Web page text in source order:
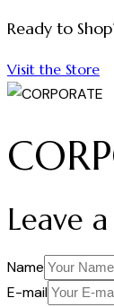
Ready to
Visit the Store
Leave
Name
E-mail